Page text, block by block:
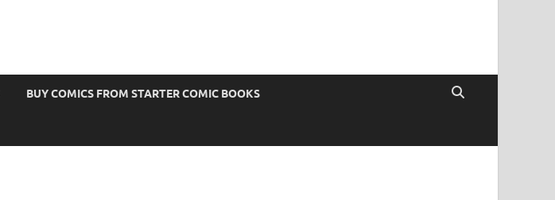
BUY COMICS FROM STARTER COMIC BOOKS